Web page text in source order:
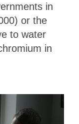
in
or the
to water
in